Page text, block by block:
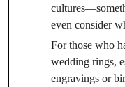
even consider
For those who
wedding rings,
engravings or